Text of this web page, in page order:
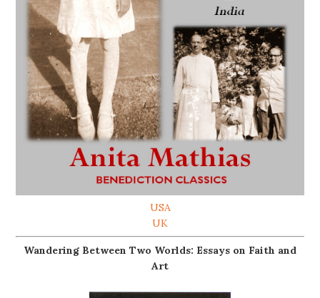
USA
UK
Wandering Between Two Worlds: Essays on Faith and
Art